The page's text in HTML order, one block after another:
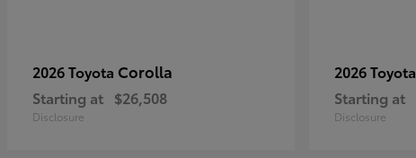
2026 Toyota Corolla
Starting at $26,508
Disclosure
2026 Toyota
Starting at
Disclosure